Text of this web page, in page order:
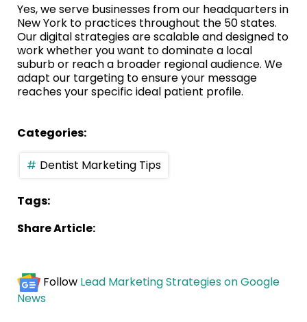
Yes, we serve businesses from our headquarters in
New York to practices throughout the 50 states.
Our digital strategies are scalable and designed to
work whether you want to dominate a local
suburb or reach a broader regional audience. We
adapt our targeting to ensure your message
reaches your specific ideal patient profile.
Categories:
Dentist Marketing Tips
Tags:
Share Article:
Follow Lead Marketing Strategies on Google
News